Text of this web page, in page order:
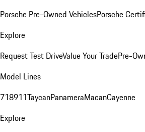
Porsche Pre-Owned VehiclesPorsche
Explore
Request Test DriveValue Your TradePre-
Model Lines
718911TaycanPanameraMacanCayenne
Explore